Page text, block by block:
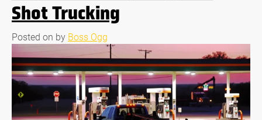
Shot Trucking
Posted on by Boss Ogg